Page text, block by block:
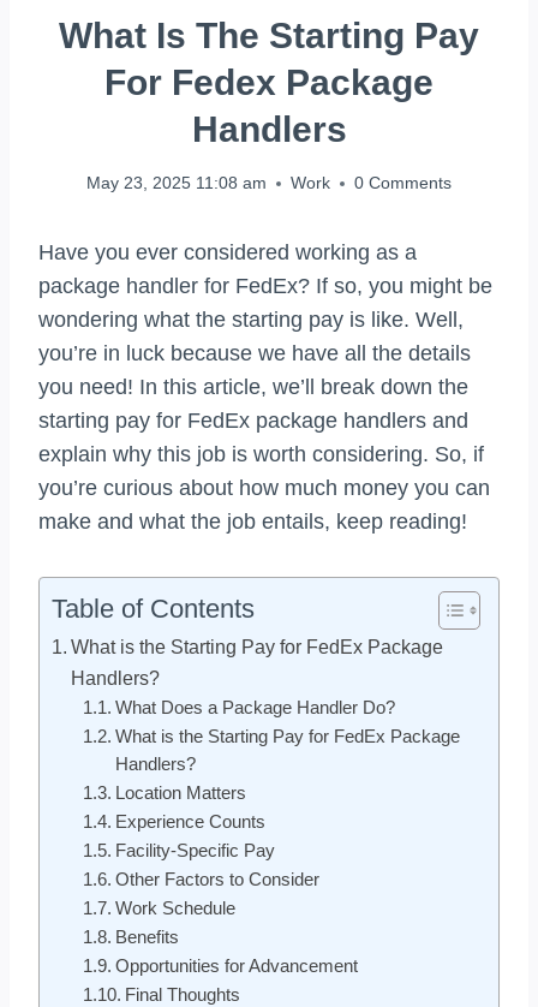
What Is The Starting Pay
For Fedex Package
Handlers
May 23, 2025 11:08 am Work 0 Comments
Have you ever considered working as a
package handler for FedEx? If so, you might be
wondering what the starting pay is like. Well,
you’re in luck because we have all the details
you need! In this article, we’ll break down the
starting pay for FedEx package handlers and
explain why this job is worth considering. So, if
you’re curious about how much money you can
make and what the job entails, keep reading!
Table of Contents
What is the Starting Pay for FedEx Package
Handlers?
What Does a Package Handler Do?
What is the Starting Pay for FedEx Package
Handlers?
Location Matters
Experience Counts
Facility-Specific Pay
Other Factors to Consider
Work Schedule
Benefits
Opportunities for Advancement
Final Thoughts